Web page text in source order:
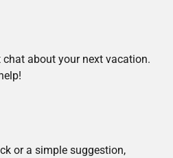
chat about your next vacation.
or a simple suggestion,